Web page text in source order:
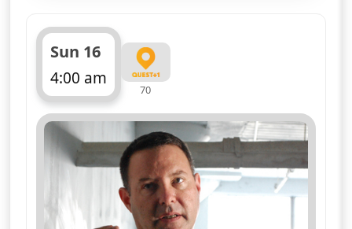
Sun 16
4:00 am
ends 5:00 am
70